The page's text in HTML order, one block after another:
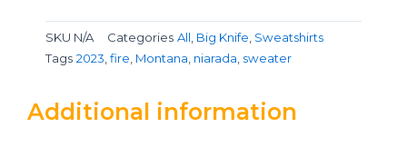
SKU N/A Categories All, Big Knife, Sweatshirts
Tags 2023,fire, Montana, niarada, sweater
Additional information